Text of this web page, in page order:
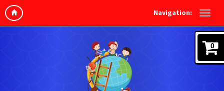
Navigation:
0